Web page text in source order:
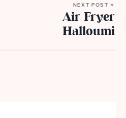
NEXT POST »
Air Fryer
Halloumi